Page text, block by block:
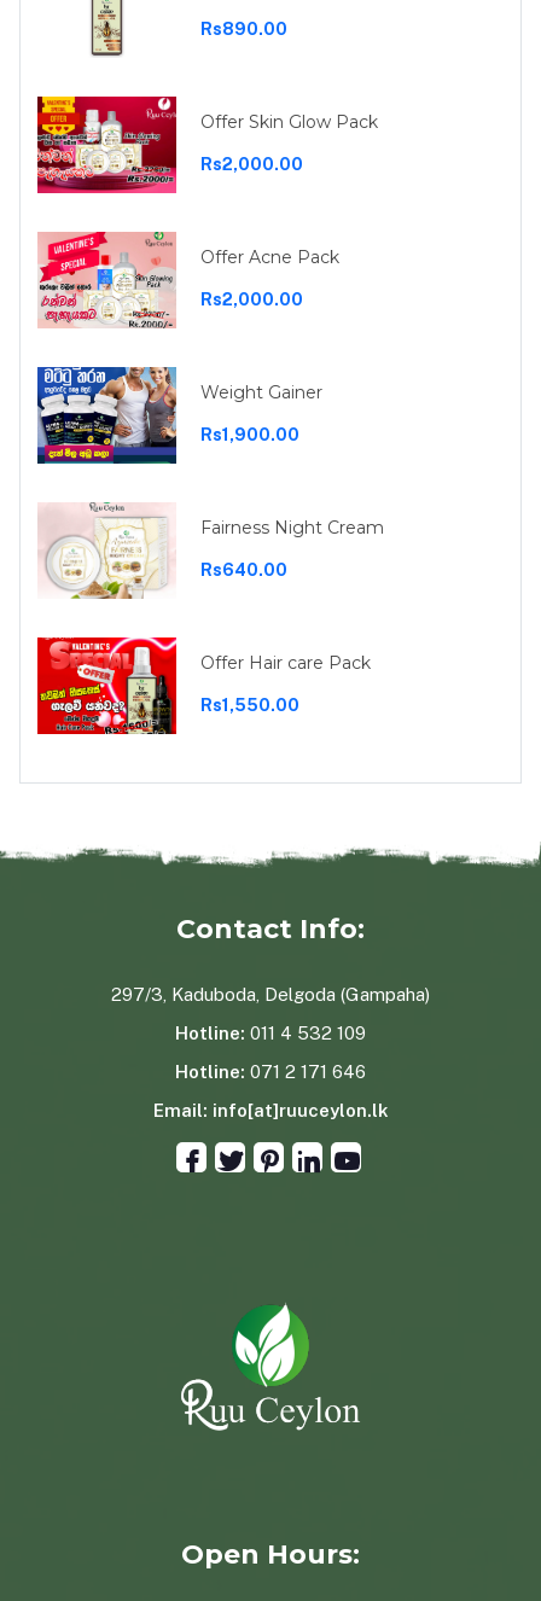
Rs890.00
Offer Skin Glow Pack
Rs2,000.00
Offer Acne Pack
Rs2,000.00
Weight Gainer
Rs1,900.00
Fairness Night Cream
Rs640.00
Offer Hair care Pack
Rs1,550.00
Contact Info:
297/3, Kaduboda, Delgoda (Gampaha)
Hotline: 011 4 532 109
Hotline: 071 2 171 646
Email: info[at]ruuceylon.lk
Open Hours: